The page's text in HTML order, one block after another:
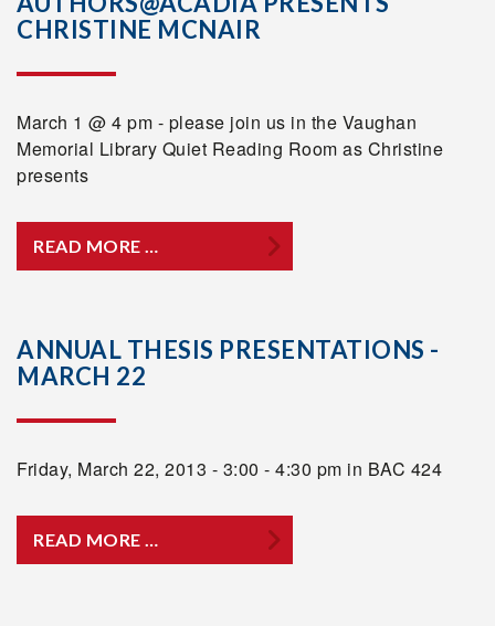
CHRISTINE MCNAIR
March 1 @ 4 pm - please join us in the Vaughan
Memorial Library Quiet Reading Room as Christine
presents
READ MORE …
ANNUAL THESIS PRESENTATIONS -
MARCH 22
Friday, March 22, 2013 - 3:00 - 4:30 pm in BAC 424
READ MORE …